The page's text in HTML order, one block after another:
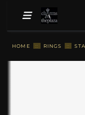
HOME :: RINGS ::